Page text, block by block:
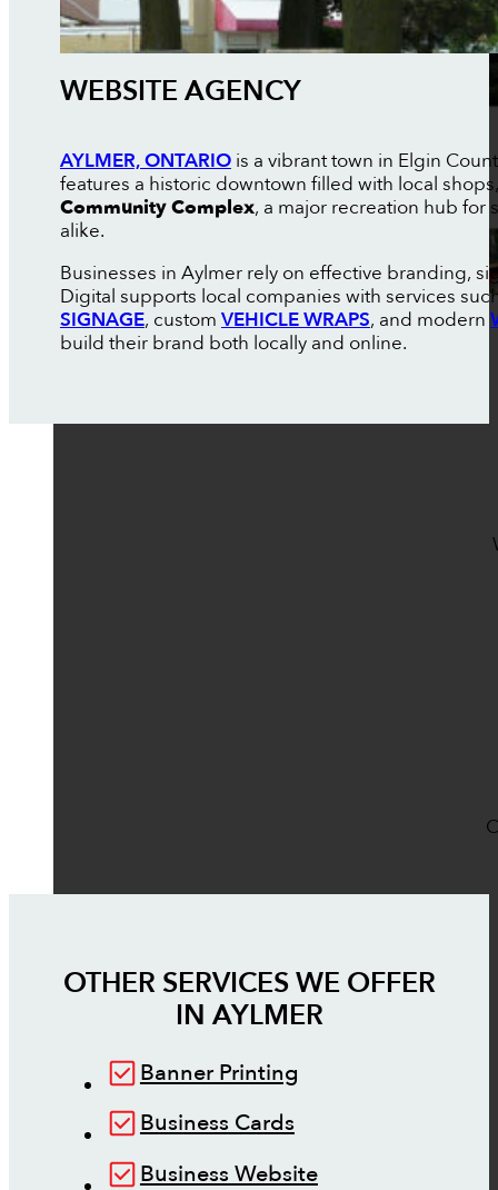
WEBSITE AGENCY
AYLMER, ONTARIOis a vibrant town in Elgin
features a historic downtown filled with local
Community Complex, a major recreation hub for
alike.
Businesses in Aylmer rely on effective branding,
Digital supports local companies with services
SIGNAGE, custom VEHICLE WRAPS, and modern
build their brand both locally and online.
OTHER SERVICES WE OFFER
IN AYLMER
Banner Printing
Business Cards
Business Website